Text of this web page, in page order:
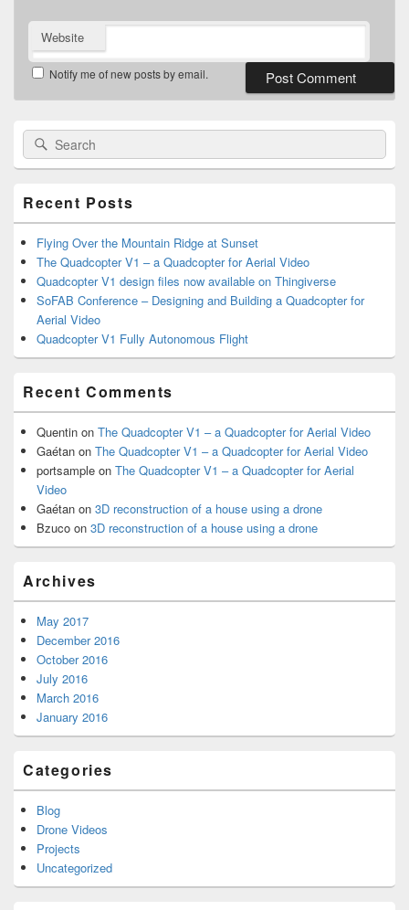
Website
Notify me of new posts by email.
Primary
Sidebar
Widget
Search
for:
Recent Posts
Flying Over the Mountain Ridge at Sunset
The Quadcopter V1 – a Quadcopter for Aerial Video
Quadcopter V1 design files now available on Thingiverse
SoFAB Conference – Designing and Building a Quadcopter for
Aerial Video
Quadcopter V1 Fully Autonomous Flight
Recent Comments
Quentin on The Quadcopter V1 – a Quadcopter for Aerial Video
Gaétan on The Quadcopter V1 – a Quadcopter for Aerial Video
portsample on The Quadcopter V1 – a Quadcopter for Aerial
Video
Gaétan on 3D reconstruction of a house using a drone
Bzuco on 3D reconstruction of a house using a drone
Archives
May 2017
December 2016
October 2016
July 2016
March 2016
January 2016
Categories
Blog
Drone Videos
Projects
Uncategorized